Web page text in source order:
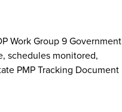
Work Group 9 Government
schedules monitored,
PMP Tracking Document